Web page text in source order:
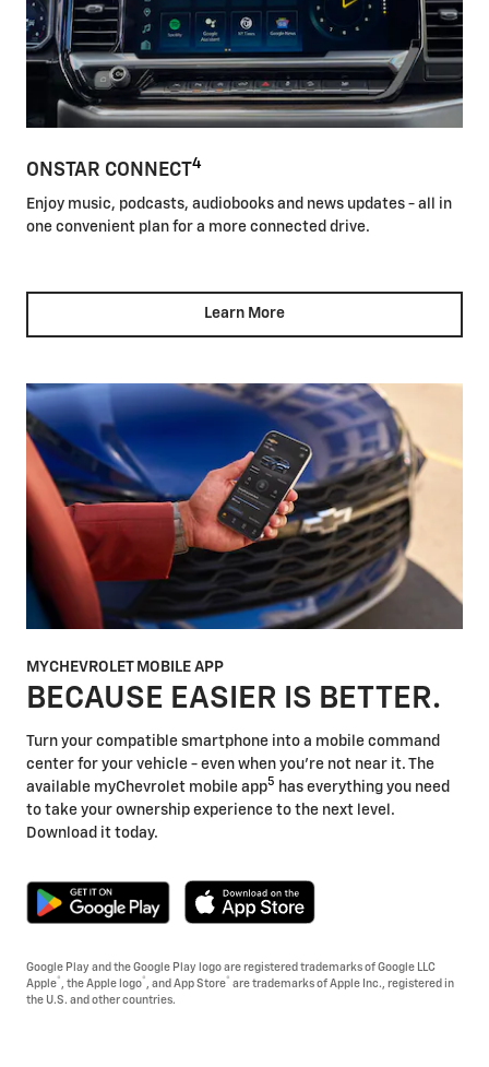
ONSTAR CONNECT4
Enjoy music, podcasts, audiobooks and news updates - all in
one convenient plan for a more connected drive.
Learn More
MYCHEVROLET MOBILE APP
BECAUSE EASIER IS BETTER.
Turn your compatible smartphone into a mobile command
center for your vehicle - even when you're not near it. The
available myChevrolet mobile app5 has everything you need
to take your ownership experience to the next level.
Download it today.
Google Play and the Google Play logo are registered trademarks of Google LLC
Apple® , the Apple logo® , and App Store® are trademarks of Apple Inc., registered in
the U.S. and other countries.